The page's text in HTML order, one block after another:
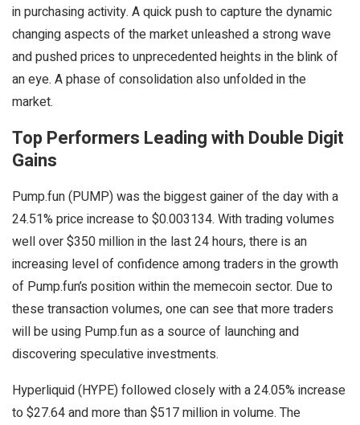
in purchasing activity. A quick push to capture the dynamic
changing aspects of the market unleashed a strong wave
and pushed prices to unprecedented heights in the blink of
an eye. A phase of consolidation also unfolded in the
market.
Top Performers Leading with Double Digit
Gains
Pump.fun (PUMP) was the biggest gainer of the day with a
24.51% price increase to $0.003134. With trading volumes
well over $350 million in the last 24 hours, there is an
increasing level of confidence among traders in the growth
of Pump.fun’s position within the memecoin sector. Due to
these transaction volumes, one can see that more traders
will be using Pump.fun as a source of launching and
discovering speculative investments.
Hyperliquid (HYPE) followed closely with a 24.05% increase
to $27.64 and more than $517 million in volume. The